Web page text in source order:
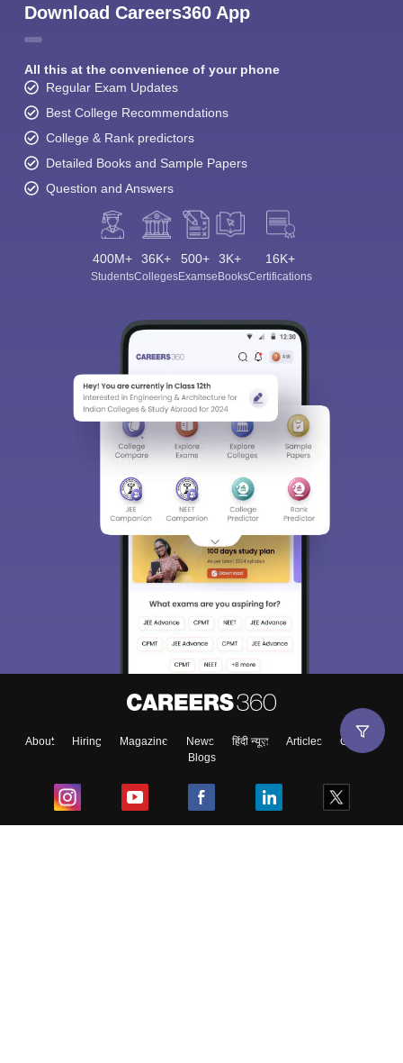
Download Careers360 App
All this at the convenience of your phone
Regular Exam Updates
Best College Recommendations
College & Rank predictors
Detailed Books and Sample Papers
Question and Answers
400M+
Students
36K+
Colleges
500+
Exams
3K+
eBooks
16K+
Certifications
About Hiring Magazine News हिंदी न्यूज़ Articles
Contact
Blogs